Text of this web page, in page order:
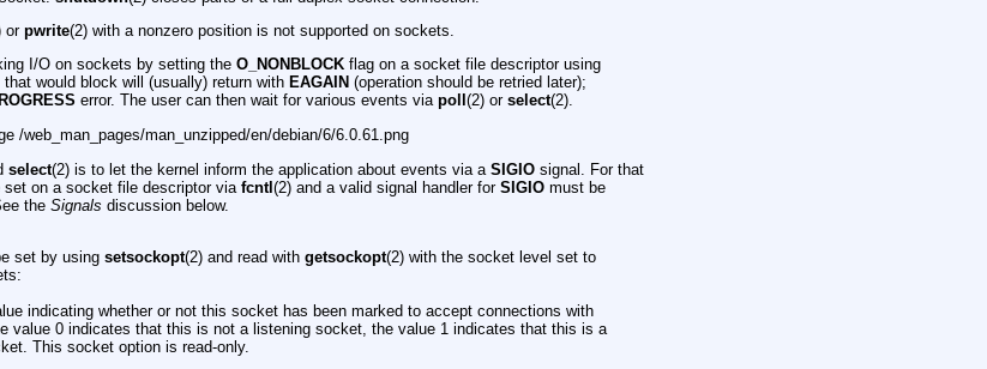
orpwrite(2) with a nonzero position is not supported on sockets.
I/O on sockets by setting theO_NONBLOCK flag on a socket file descriptor using
would block will (usually) return with EAGAIN (operation should be retried later);
error. The user can then wait for various events viapoll(2) orselect(2).
select(2) is to let the kernel inform the application about events via aSIGIO signal. For that
set on a socket file descriptor viafcntl(2) and a valid signal handler forSIGIO must be
theSignals discussion below.
set by usingsetsockopt(2) and read withgetsockopt(2) with the socket level set to
indicating whether or not this socket has been marked to accept connections with
value 0 indicates that this is not a listening socket, the value 1 indicates that this is a
This socket option is read-only.